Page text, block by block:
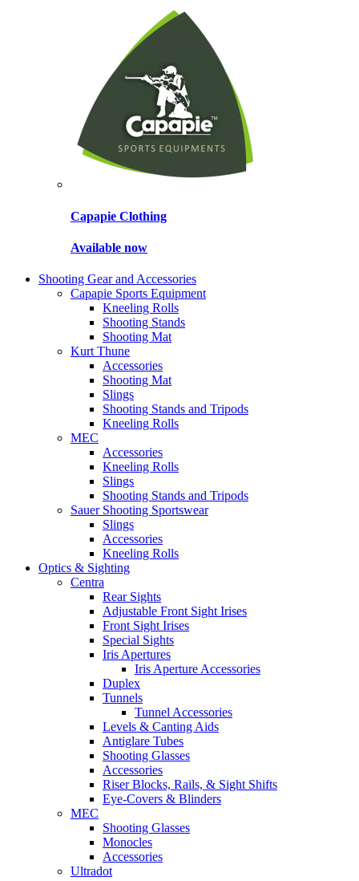
Capapie Clothing
Available now
Shooting Gear and Accessories
Capapie Sports Equipment
Kneeling Rolls
Shooting Stands
Shooting Mat
Kurt Thune
Accessories
Shooting Mat
Slings
Shooting Stands and Tripods
Kneeling Rolls
MEC
Accessories
Kneeling Rolls
Slings
Shooting Stands and Tripods
Sauer Shooting Sportswear
Slings
Accessories
Kneeling Rolls
Optics & Sighting
Centra
Rear Sights
Adjustable Front Sight Irises
Front Sight Irises
Special Sights
Iris Apertures
Iris Aperture Accessories
Duplex
Tunnels
Tunnel Accessories
Levels & Canting Aids
Antiglare Tubes
Shooting Glasses
Accessories
Riser Blocks, Rails, & Sight Shifts
Eye-Covers & Blinders
MEC
Shooting Glasses
Monocles
Accessories
Ultradot